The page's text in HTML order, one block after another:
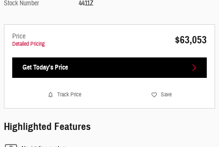
Stock Number
4411Z
Price
Detailed Pricing $63,053
Get Today's Price
Track Price Save
Highlighted Features